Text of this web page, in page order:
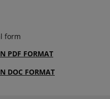
form
PDF FORMAT
DOC FORMAT